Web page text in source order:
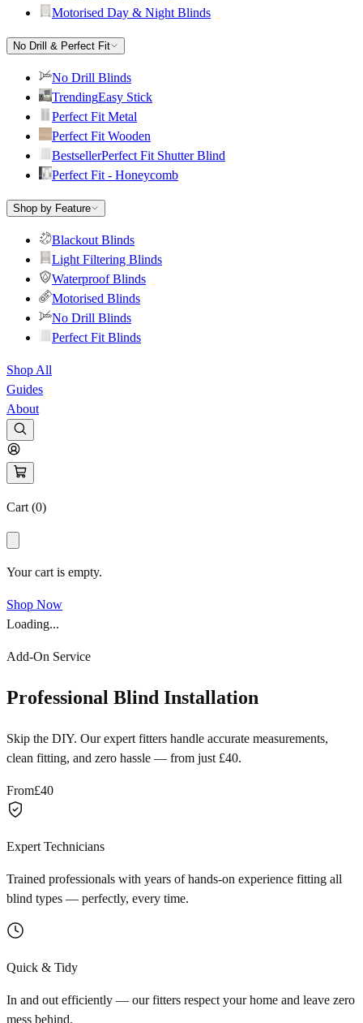
Motorised Day & Night Blinds
No Drill & Perfect Fit
No Drill Blinds
TrendingEasy Stick
Perfect Fit Metal
Perfect Fit Wooden
BestsellerPerfect Fit Shutter Blind
Perfect Fit - Honeycomb
Shop by Feature
Blackout Blinds
Light Filtering Blinds
Waterproof Blinds
Motorised Blinds
No Drill Blinds
Perfect Fit Blinds
Shop All
Guides
About
Cart (0)
Your cart is empty.
Shop Now
Loading...
Add-On Service
Professional Blind Installation
Skip the DIY. Our expert fitters handle accurate measurements,
clean fitting, and zero hassle — from just £40.
From£40
Expert Technicians
Trained professionals with years of hands-on experience fitting all
blind types — perfectly, every time.
Quick & Tidy
In and out efficiently — our fitters respect your home and leave zero
mess behind.